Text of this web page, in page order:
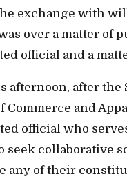
exchange with
over a matter of
official and a
afternoon, after the
and
official who
collaborative
any of their